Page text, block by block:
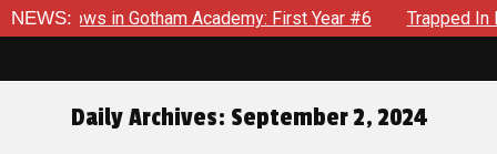
NEWS:in Gotham Academy: First Year #6 Trapped In Her
Daily Archives: September 2, 2024